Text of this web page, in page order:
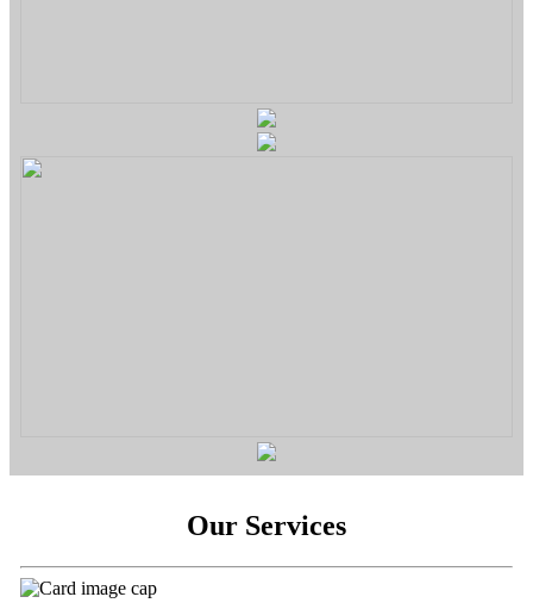
Our Services